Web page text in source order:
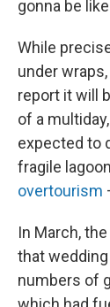
gonna be
While
under
report it will
of a
expected to
fragile
overtourism
In March, the
that
numbers of